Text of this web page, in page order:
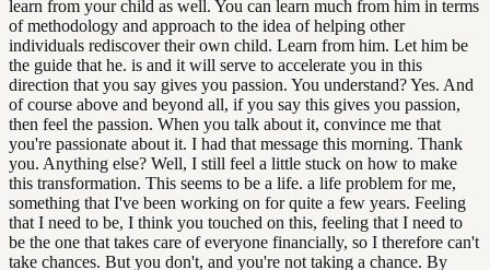
learn from your child as well. You can learn much from him in terms
of methodology and approach to the idea of helping other
individuals rediscover their own child. Learn from him. Let him be
the guide that he. is and it will serve to accelerate you in this
direction that you say gives you passion. You understand? Yes. And
of course above and beyond all, if you say this gives you passion,
then feel the passion. When you talk about it, convince me that
you're passionate about it. I had that message this morning. Thank
you. Anything else? Well, I still feel a little stuck on how to make
this transformation. This seems to be a life. a life problem for me,
something that I've been working on for quite a few years. Feeling
that I need to be, I think you touched on this, feeling that I need to
be the one that takes care of everyone financially, so I therefore can't
take chances. But you don't, and you're not taking a chance. By